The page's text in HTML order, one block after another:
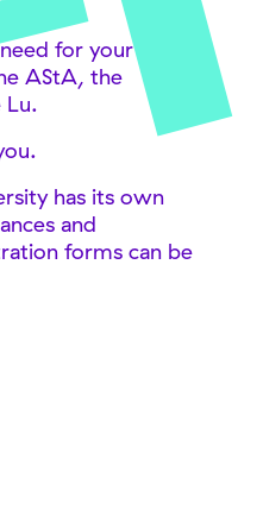
for your
AStA, the
Lu.
has its own
and
forms can be